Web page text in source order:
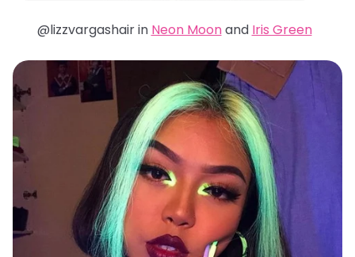
@lizzvargashair in Neon Moonand Iris Green